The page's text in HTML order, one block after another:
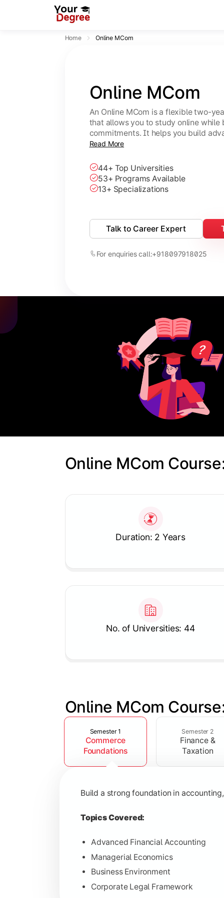
Home Online MCom
Online MCom
An Online MCom is a flexible two-
that allows you to study online while
commitments. It helps you build
finance, taxation, economics, and
Read More
44+ Top Universities
53+ Programs Available
13+ Specializations
Talk to Career Expert
For enquiries call:+918097918025
Online MCom
Duration: 2 Years
No. of Universities: 44
Online MCom
Slide 1 of 4
Semester 1
Commerce
Foundations
Semester 2
Finance &
Taxation
Build a strong foundation in
Topics Covered:
Advanced Financial Accounting
Managerial Economics
Business Environment
Corporate Legal Framework
Develop expertise in financial
Topics Covered:
Financial Management
Auditing Principles
Gain advanced knowledge in
Topics Covered: